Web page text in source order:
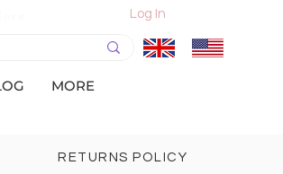
Log In
MORE
RETURNS POLICY